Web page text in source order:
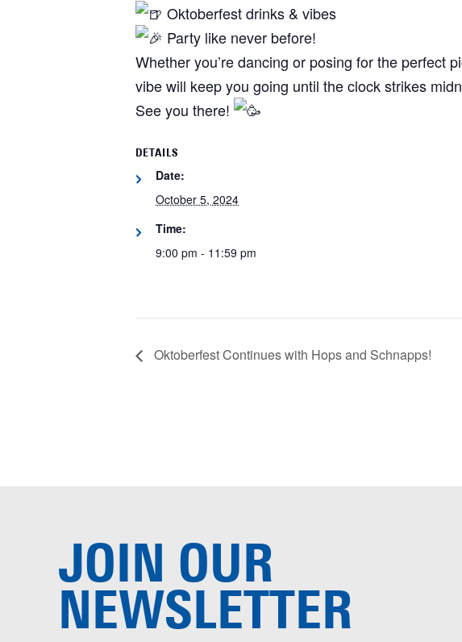
Oktoberfest drinks & vibes
Party like never before!
Whether you’re dancing or posing for the perfect
vibe will keep you going until the clock strikes
See you there!
DETAILS
Date:
October 5, 2024
Time:
9:00 pm - 11:59 pm
Oktoberfest Continues with Hops and Schnapps!
JOIN OUR
NEWSLETTER